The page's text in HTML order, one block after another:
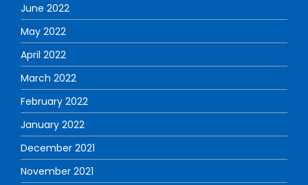
June 2022
May 2022
April 2022
March 2022
February 2022
January 2022
December 2021
November 2021